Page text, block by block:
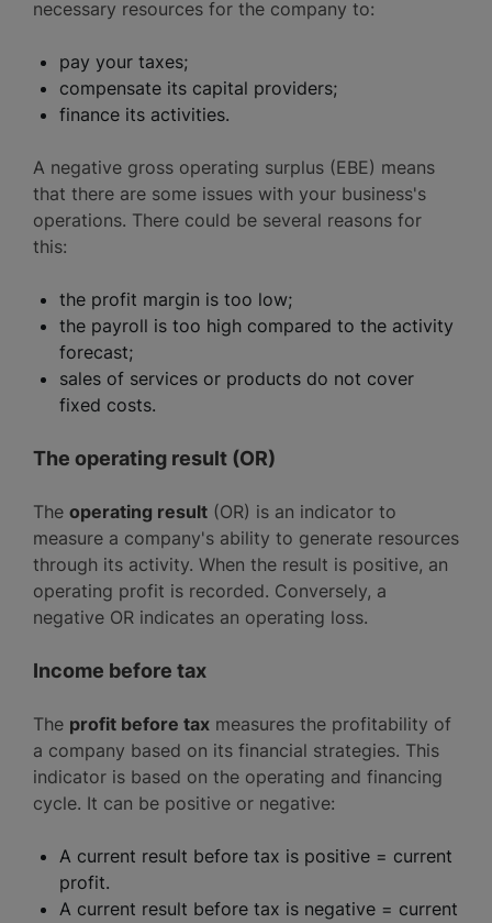
necessary resources for the company to:
pay your taxes;
compensate its capital providers;
finance its activities.
A negative gross operating surplus (EBE) means
that there are some issues with your business's
operations. There could be several reasons for
this:
the profit margin is too low;
the payroll is too high compared to the activity
forecast;
sales of services or products do not cover
fixed costs.
The operating result (OR)
The operating result (OR) is an indicator to
measure a company's ability to generate resources
through its activity. When the result is positive, an
operating profit is recorded. Conversely, a
negative OR indicates an operating loss.
Income before tax
The profit before tax measures the profitability of
a company based on its financial strategies. This
indicator is based on the operating and financing
cycle. It can be positive or negative:
A current result before tax is positive = current
profit.
A current result before tax is negative = current